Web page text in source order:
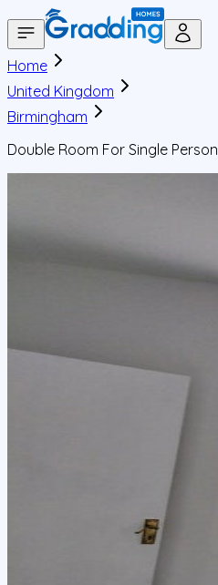
Home
United Kingdom
Birmingham
Double Room For Single Person